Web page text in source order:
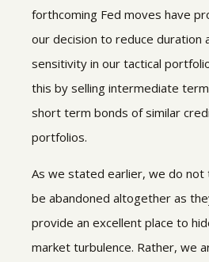
forthcoming Fed moves have
our decision to reduce duration
sensitivity in our tactical
this by selling intermediate
short term bonds of similar
portfolios.
As we stated earlier, we do not
be abandoned altogether as
provide an excellent place to
market turbulence. Rather, we